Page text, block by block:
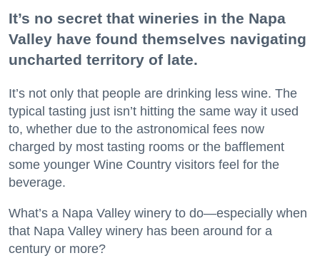
It’s no secret that wineries in the Napa
Valley have found themselves navigating
uncharted territory of late.
It’s not only that people are drinking less wine. The
typical tasting just isn’t hitting the same way it used
to, whether due to the astronomical fees now
charged by most tasting rooms or the bafflement
some younger Wine Country visitors feel for the
beverage.
What’s a Napa Valley winery to do—especially when
that Napa Valley winery has been around for a
century or more?